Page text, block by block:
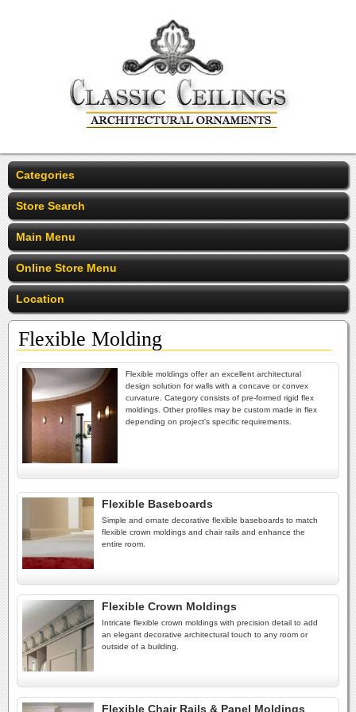
Categories
Store Search
Main Menu
Online Store Menu
Location
Flexible Molding
Flexible moldings offer an excellent architectural
design solution for walls with a concave or convex
curvature. Category consists of pre-formed rigid flex
moldings. Other profiles may be custom made in flex
depending on project's specific requirements.
Flexible Baseboards
Simple and ornate decorative flexible baseboards to match
flexible crown moldings and chair rails and enhance the
entire room.
Flexible Crown Moldings
Intricate flexible crown moldings with precision detail to add
an elegant decorative architectural touch to any room or
outside of a building.
Flexible Chair Rails & Panel Moldings